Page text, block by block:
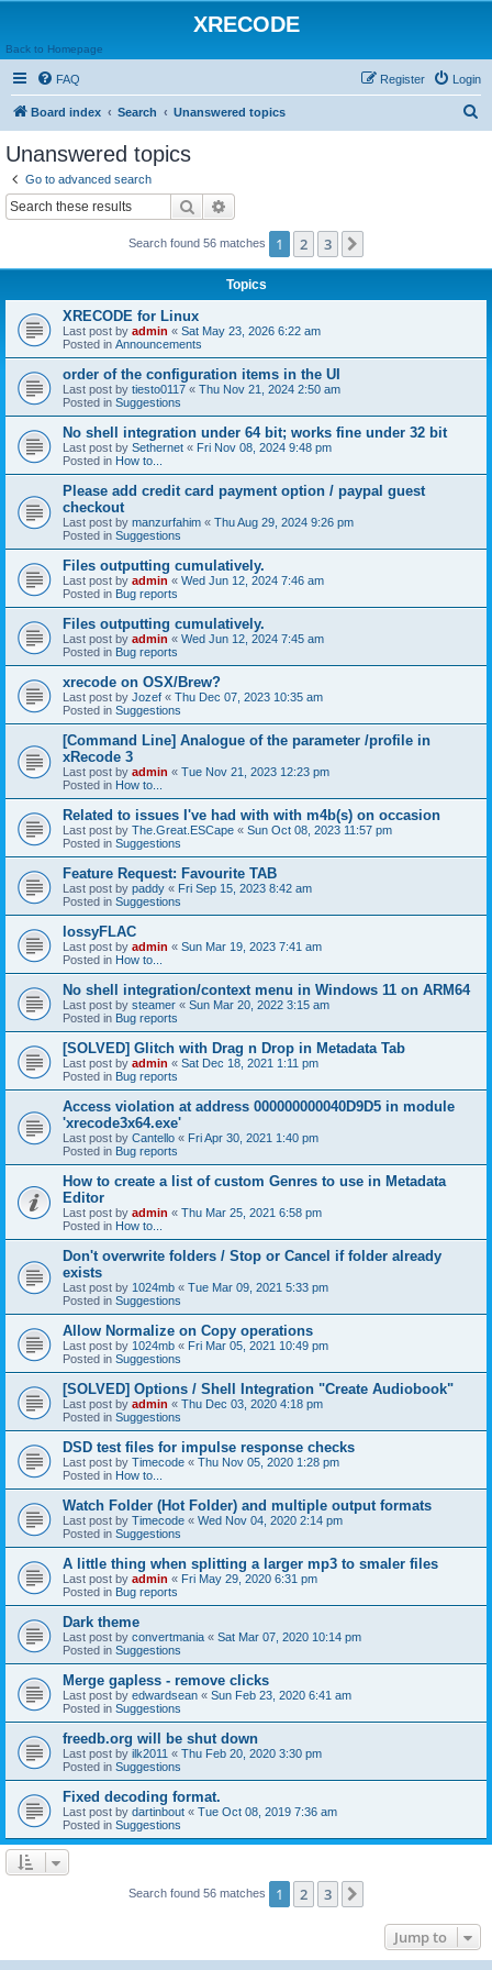
XRECODE
Back to Homepage
FAQ Login
Register
Board index Search Unanswered topics
Unanswered topics
Go to advanced search
Search
Search found 56 matches 1 2 3
Topics
XRECODE for Linux
Last post by admin « Sat May 23, 2026 6:22 am
Posted in Announcements
order of the configuration items in the UI
Last post by tiesto0117 « Thu Nov 21, 2024 2:50 am
Posted in Suggestions
No shell integration under 64 bit; works fine under 32 bit
Last post by Sethernet « Fri Nov 08, 2024 9:48 pm
Posted in How to...
Please add credit card payment option / paypal guest
checkout
Last post by manzurfahim « Thu Aug 29, 2024 9:26 pm
Posted in Suggestions
Files outputting cumulatively.
Last post by admin « Wed Jun 12, 2024 7:46 am
Posted in Bug reports
Files outputting cumulatively.
Last post by admin « Wed Jun 12, 2024 7:45 am
Posted in Bug reports
xrecode on OSX/Brew?
Last post by Jozef « Thu Dec 07, 2023 10:35 am
Posted in Suggestions
[Command Line] Analogue of the parameter /profile in
xRecode 3
Last post by admin « Tue Nov 21, 2023 12:23 pm
Posted in How to...
Related to issues I've had with with m4b(s) on occasion
Last post by The.Great.ESCape « Sun Oct 08, 2023 11:57 pm
Posted in Suggestions
Feature Request: Favourite TAB
Last post by paddy « Fri Sep 15, 2023 8:42 am
Posted in Suggestions
lossyFLAC
Last post by admin « Sun Mar 19, 2023 7:41 am
Posted in How to...
No shell integration/context menu in Windows 11 on ARM64
Last post by steamer « Sun Mar 20, 2022 3:15 am
Posted in Bug reports
[SOLVED] Glitch with Drag n Drop in Metadata Tab
Last post by admin « Sat Dec 18, 2021 1:11 pm
Posted in Bug reports
Access violation at address 000000000040D9D5 in module
'xrecode3x64.exe'
Last post by Cantello « Fri Apr 30, 2021 1:40 pm
Posted in Bug reports
How to create a list of custom Genres to use in Metadata
Editor
Last post by admin « Thu Mar 25, 2021 6:58 pm
Posted in How to...
Don't overwrite folders / Stop or Cancel if folder already
exists
Last post by 1024mb « Tue Mar 09, 2021 5:33 pm
Posted in Suggestions
Allow Normalize on Copy operations
Last post by 1024mb « Fri Mar 05, 2021 10:49 pm
Posted in Suggestions
[SOLVED] Options / Shell Integration "Create Audiobook"
Last post by admin « Thu Dec 03, 2020 4:18 pm
Posted in Suggestions
DSD test files for impulse response checks
Last post by Timecode « Thu Nov 05, 2020 1:28 pm
Posted in How to...
Watch Folder (Hot Folder) and multiple output formats
Last post by Timecode « Wed Nov 04, 2020 2:14 pm
Posted in Suggestions
A little thing when splitting a larger mp3 to smaler files
Last post by admin « Fri May 29, 2020 6:31 pm
Posted in Bug reports
Dark theme
Last post by convertmania « Sat Mar 07, 2020 10:14 pm
Posted in Suggestions
Merge gapless - remove clicks
Last post by edwardsean « Sun Feb 23, 2020 6:41 am
Posted in Suggestions
freedb.org will be shut down
Last post by ilk2011 « Thu Feb 20, 2020 3:30 pm
Posted in Suggestions
Fixed decoding format.
Last post by dartinbout « Tue Oct 08, 2019 7:36 am
Posted in Suggestions
Search found 56 matches 1 2 3
Jump to